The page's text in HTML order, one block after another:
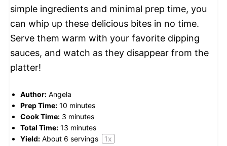
simple ingredients and minimal prep time, you
can whip up these delicious bites in no time.
Serve them warm with your favorite dipping
sauces, and watch as they disappear from the
platter!
Author: Angela
Prep Time: 10 minutes
Cook Time: 3 minutes
Total Time: 13 minutes
Yield: About 6 servings 1x